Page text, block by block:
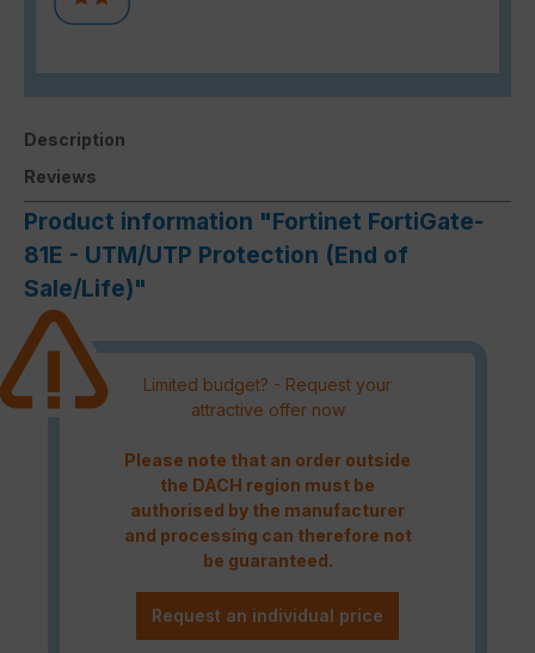
Description
Reviews
Product information "Fortinet FortiGate-
81E - UTM/UTP Protection (End of
Sale/Life)"
Limited budget? - Request your
attractive offer now
Please note that an order outside
the DACH region must be
authorised by the manufacturer
and processing can therefore not
be guaranteed.
Request an individual price